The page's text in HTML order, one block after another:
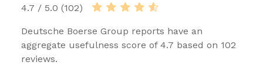
4.7 / 5.0 (102)
Deutsche Boerse Group reports have an
aggregate usefulness score of 4.7 based on 102
reviews.